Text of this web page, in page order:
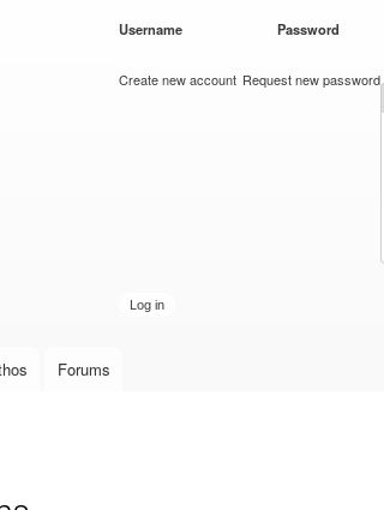
Username Password
Create new account Request new password
Forums